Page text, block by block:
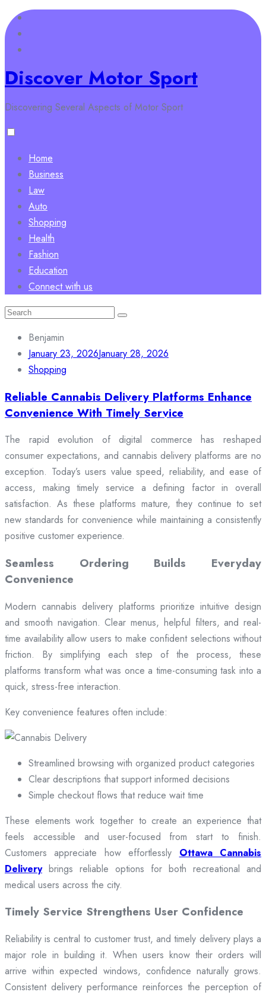
Skip
to
content
Discover Motor Sport
Discovering Several Aspects of Motor Sport
Home
Business
Law
Auto
Shopping
Health
Fashion
Education
Connect with us
Search
Benjamin
January 23, 2026January 28, 2026
Shopping
Reliable Cannabis Delivery Platforms Enhance
Convenience With Timely Service
The rapid evolution of digital commerce has reshaped
consumer expectations, and cannabis delivery platforms are no
exception. Today’s users value speed, reliability, and ease of
access, making timely service a defining factor in overall
satisfaction. As these platforms mature, they continue to set
new standards for convenience while maintaining a consistently
positive customer experience.
Seamless Ordering Builds Everyday
Convenience
Modern cannabis delivery platforms prioritize intuitive design
and smooth navigation. Clear menus, helpful filters, and real-
time availability allow users to make confident selections without
friction. By simplifying each step of the process, these
platforms transform what was once a time-consuming task into a
quick, stress-free interaction.
Key convenience features often include:
Streamlined browsing with organized product categories
Clear descriptions that support informed decisions
Simple checkout flows that reduce wait time
These elements work together to create an experience that
feels accessible and user-focused from start to finish.
Customers appreciate how effortlessly Ottawa Cannabis
Deliverybrings reliable options for both recreational and
medical users across the city.
Timely Service Strengthens User Confidence
Reliability is central to customer trust, and timely delivery plays a
major role in building it. When users know their orders will
arrive within expected windows, confidence naturally grows.
Consistent delivery performance reinforces the perception of